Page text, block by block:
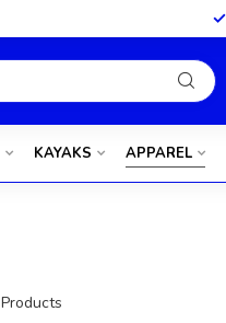
KAYAKS APPAREL
Products